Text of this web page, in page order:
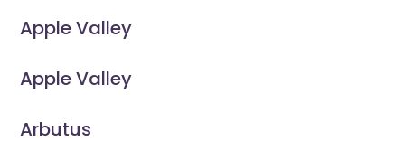
Apple Valley
Apple Valley
Arbutus